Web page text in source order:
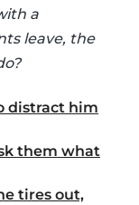
a
leave, the
distract him
them what
tires out,